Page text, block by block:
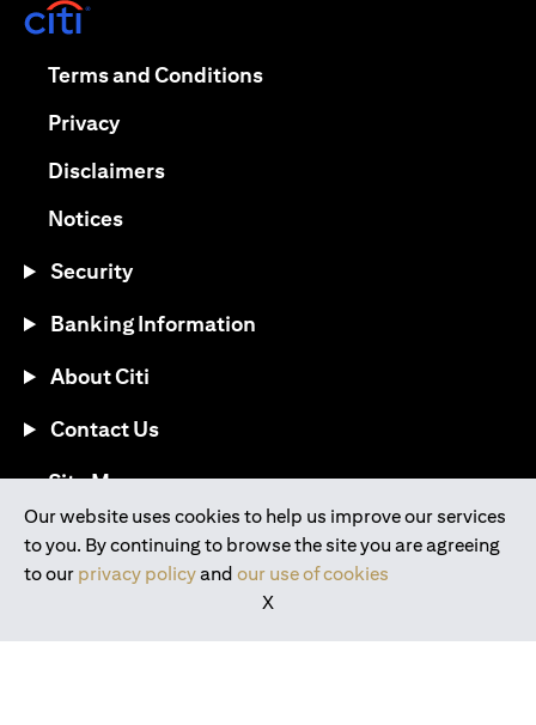
Our website uses cookies to help us improve our services
to you. By continuing to browse the site you are agreeing
to our privacy policyand our use of cookies
X
Terms and Conditions(opens in a new tab)
Privacy(opens in a new tab)
Disclaimers(opens in a new tab)
Notices(opens in a new tab)
Security
Banking Information
About Citi
Contact Us
Site Map(opens in a new tab)
Download the Citi Mobile® App